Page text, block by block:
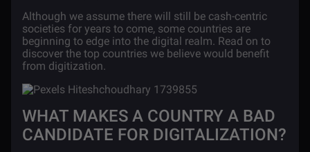
Although we assume there will still be cash-centric
societies for years to come, some countries are
beginning to edge into the digital realm. Read on to
discover the top countries we believe would benefit
from digitization.
WHAT MAKES A COUNTRY A BAD
CANDIDATE FOR DIGITALIZATION?